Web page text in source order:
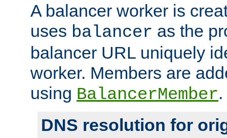
A balancer worker is
uses balancer as the
balancer URL uniquely
worker. Members are
using BalancerMember.
DNS resolution for